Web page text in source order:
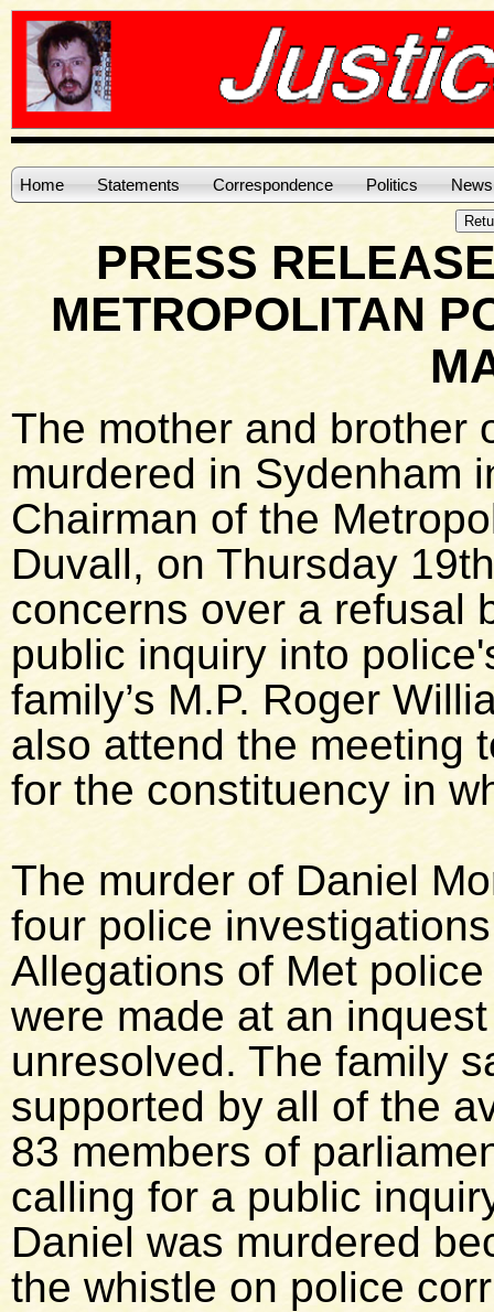
Home Statements Correspondence Politics
PRESS
METROPOLITAN
The mother and brother
murdered in Sydenham
Chairman of the
Duvall, on Thursday
concerns over a refusal
public inquiry into
family’s M.P. Roger
also attend the meeting
for the constituency in
The murder of Daniel
four police
Allegations of Met
were made at an
unresolved. The family
supported by all of the
83 members of
calling for a public
Daniel was murdered
the whistle on police